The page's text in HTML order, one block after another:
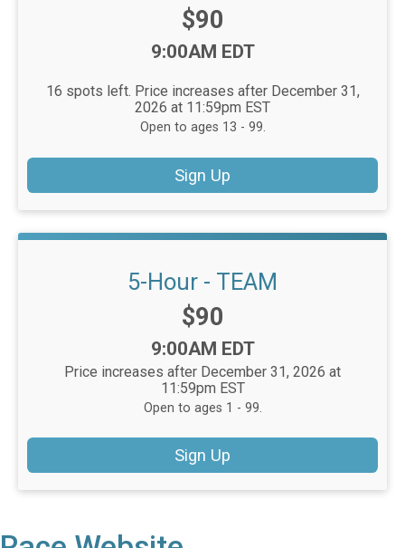
Price:
$90
Time:
9:00AM EDT
16 spots left. Price increases after December 31,
2026 at 11:59pm EST
Open to ages 13 - 99.
Sign Up
5-Hour - TEAM
Price:
$90
Time:
9:00AM EDT
Price increases after December 31, 2026 at
11:59pm EST
Open to ages 1 - 99.
Sign Up